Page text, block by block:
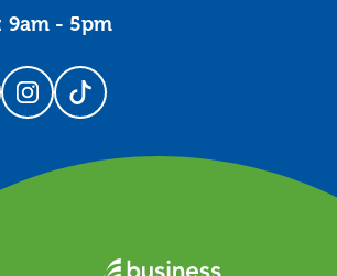
9am - 5pm
on LinkedIn
us on YouTube
Follow us on Instagram
Follow us on TikTok